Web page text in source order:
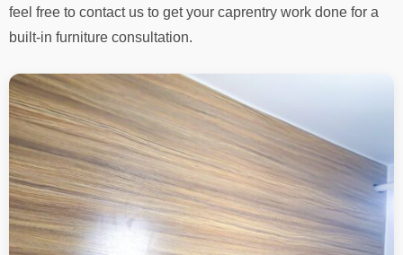
feel free to contact us to get your caprentry work done for a
built-in furniture consultation.